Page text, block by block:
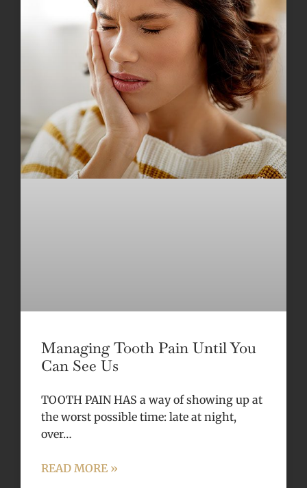
Managing Tooth Pain Until You
Can See Us
TOOTH PAIN HAS a way of showing up at
the worst possible time: late at night,
over…
READ MORE »